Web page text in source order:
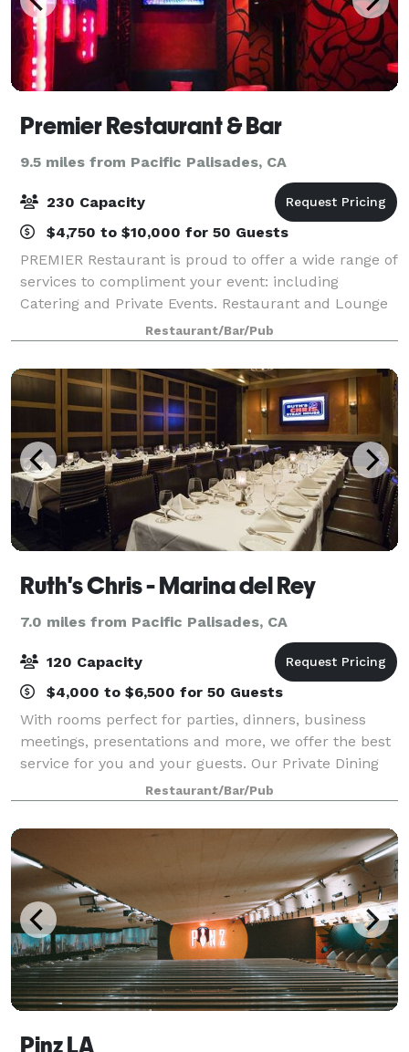
Premier Restaurant & Bar
9.5 miles from Pacific Palisades, CA
230 Capacity
$4,750 to $10,000 for 50 Guests
PREMIER Restaurant is proud to offer a wide range of
services to compliment your event: including
Catering and Private Events. Restaurant and Lounge
Bar areas provide a magnificent setting for the most
striking of events From intimate dinn
Restaurant/Bar/Pub
Ruth's Chris - Marina del Rey
7.0 miles from Pacific Palisades, CA
120 Capacity
$4,000 to $6,500 for 50 Guests
With rooms perfect for parties, dinners, business
meetings, presentations and more, we offer the best
service for you and your guests. Our Private Dining
Manager will help create an ideal environment for
your event.
Restaurant/Bar/Pub
Pinz LA